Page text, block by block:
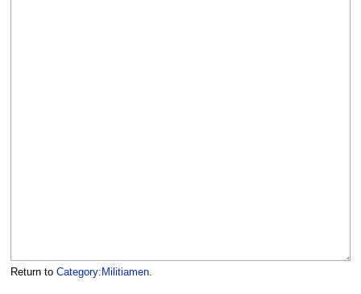
Return to Category:Militiamen.